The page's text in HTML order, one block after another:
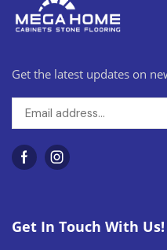
Get the latest updates on
Get In Touch With Us!